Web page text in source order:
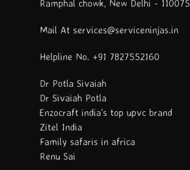
Ramphal chowk, New Delhi - 110075
Mail At services@serviceninjas.in
Helpline No. +91 7827552160
Dr Potla Sivaiah
Dr Sivaiah Potla
Enzocraft india's top upvc brand
Zitel India
Family safaris in africa
Renu Sai